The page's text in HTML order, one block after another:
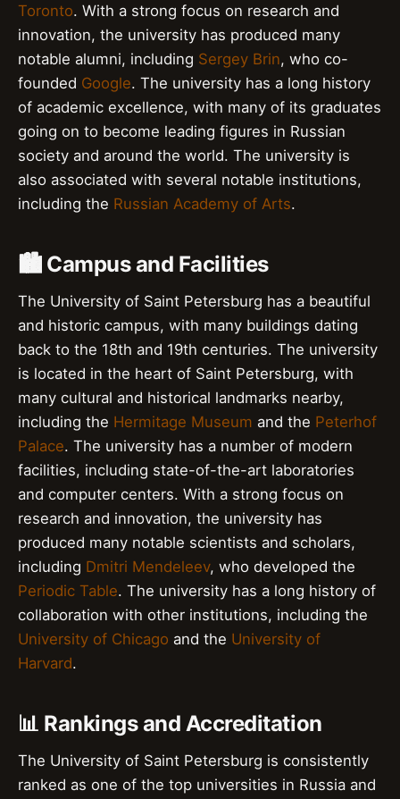
Toronto. With a strong focus on research and
innovation, the university has produced many
notable alumni, including Sergey Brin, who co-
founded Google. The university has a long history
of academic excellence, with many of its graduates
going on to become leading figures in Russian
society and around the world. The university is
also associated with several notable institutions,
including the Russian Academy of Arts.
🏙️ Campus and Facilities
The University of Saint Petersburg has a beautiful
and historic campus, with many buildings dating
back to the 18th and 19th centuries. The university
is located in the heart of Saint Petersburg, with
many cultural and historical landmarks nearby,
including the Hermitage Museum and the Peterhof
Palace. The university has a number of modern
facilities, including state-of-the-art laboratories
and computer centers. With a strong focus on
research and innovation, the university has
produced many notable scientists and scholars,
including Dmitri Mendeleev, who developed the
Periodic Table. The university has a long history of
collaboration with other institutions, including the
University of Chicago and the University of
Harvard.
📊 Rankings and Accreditation
The University of Saint Petersburg is consistently
ranked as one of the top universities in Russia and